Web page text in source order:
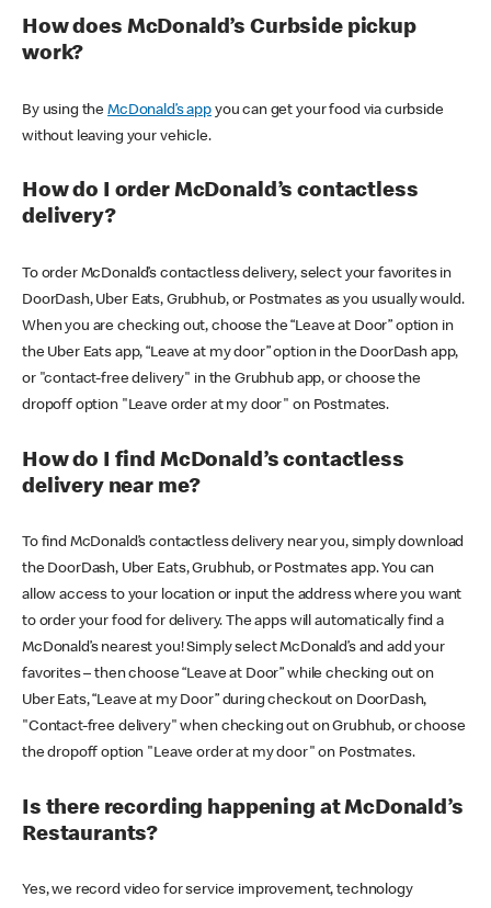
How does McDonald’s Curbside pickup
work?
By using theMcDonald’s appyou can get your food via curbside
without leaving your vehicle.
How do I order McDonald’s contactless
delivery?
To order McDonald’s contactless delivery, select your favorites in
DoorDash, Uber Eats, Grubhub, or Postmates as you usually would.
When you are checking out, choose the “Leave at Door” option in
the Uber Eats app, “Leave at my door” option in the DoorDash app,
or "contact-free delivery" in the Grubhub app, or choose the
dropoff option "Leave order at my door" on Postmates.
How do I find McDonald’s contactless
delivery near me?
To find McDonald’s contactless delivery near you, simply download
the DoorDash, Uber Eats, Grubhub, or Postmates app. You can
allow access to your location or input the address where you want
to order your food for delivery. The apps will automatically find a
McDonald’s nearest you! Simply select McDonald’s and add your
favorites – then choose “Leave at Door” while checking out on
Uber Eats, “Leave at my Door” during checkout on DoorDash,
"Contact-free delivery" when checking out on Grubhub, or choose
the dropoff option "Leave order at my door" on Postmates.
Is there recording happening at McDonald’s
Restaurants?
Yes, we record video for service improvement, technology